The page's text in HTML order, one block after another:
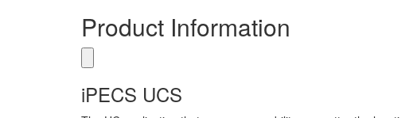
Product Information
iPECS UCS